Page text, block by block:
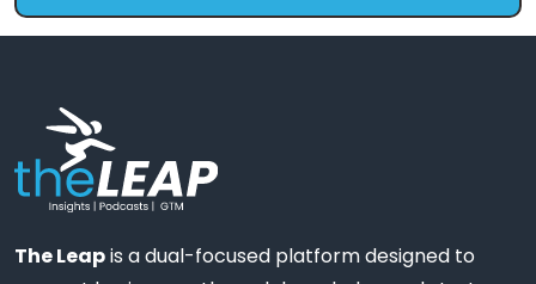
The Leapis a dual-focused platform designed to